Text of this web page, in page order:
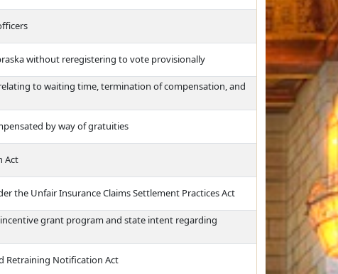
without reregistering to vote provisionally
to waiting time, termination of compensation, and
by way of gratuities
Act
the Unfair Insurance Claims Settlement Practices Act
grant program and state intent regarding
Retraining Notification Act